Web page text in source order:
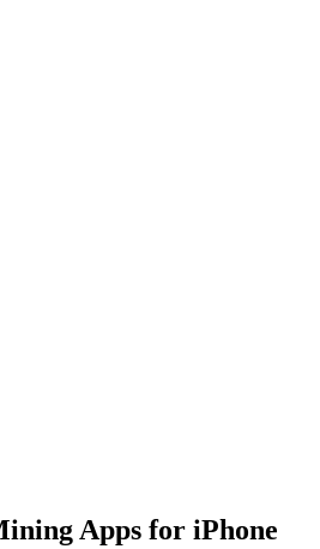
Apps for iPhone